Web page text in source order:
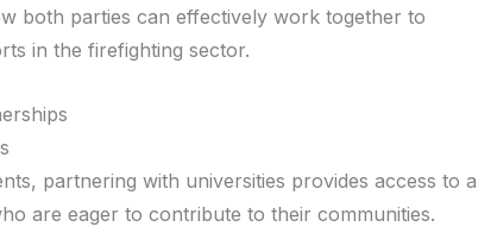
both parties can effectively work together to
in the firefighting sector.
partnering with universities provides access to a
are eager to contribute to their communities.